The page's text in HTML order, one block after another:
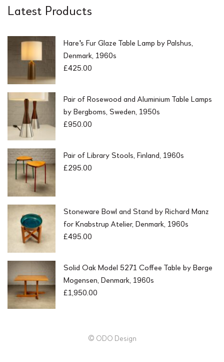
Latest Products
Hare's Fur Glaze Table Lamp by Palshus,
Denmark, 1960s
£425.00
Pair of Rosewood and Aluminium Table Lamps
by Bergboms, Sweden, 1950s
£950.00
Pair of Library Stools, Finland, 1960s
£295.00
Stoneware Bowl and Stand by Richard Manz
for Knabstrup Atelier, Denmark, 1960s
£495.00
Solid Oak Model 5271 Coffee Table by Børge
Mogensen, Denmark, 1960s
£1,950.00
© ODO Design